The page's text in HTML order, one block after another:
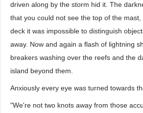
driven along by the storm hid it. The
that you could not see the top of the
deck it was impossible to distinguish
away. Now and again a flash of lightning
breakers washing over the reefs and the
island beyond them.
Anxiously every eye was turned towards
"We're not two knots away from those